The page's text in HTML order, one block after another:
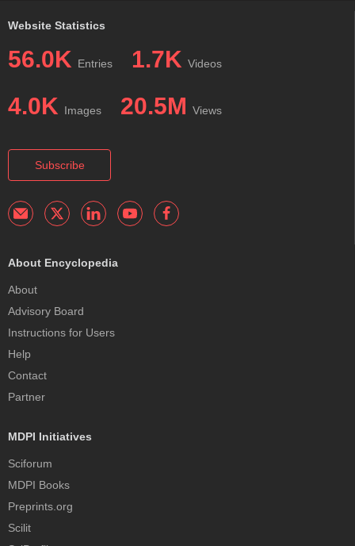
Website Statistics
56.0K Entries 1.7K Videos
4.0K Images 20.5M Views
Subscribe
About Encyclopedia
About
Advisory Board
Instructions for Users
Help
Contact
Partner
MDPI Initiatives
Sciforum
MDPI Books
Preprints.org
Scilit